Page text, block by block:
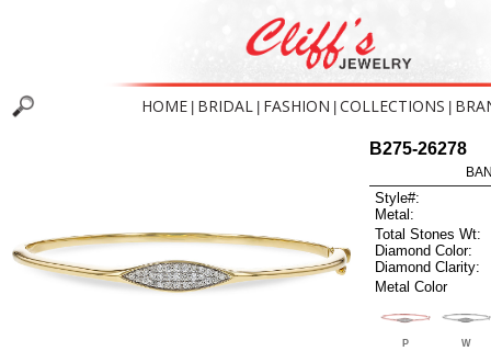
HOME BRIDAL FASHION COLLECTIONS
B275-26278
Style#:
Metal:
Total Stones Wt:
Diamond Color:
Diamond Clarity:
Metal Color
P W